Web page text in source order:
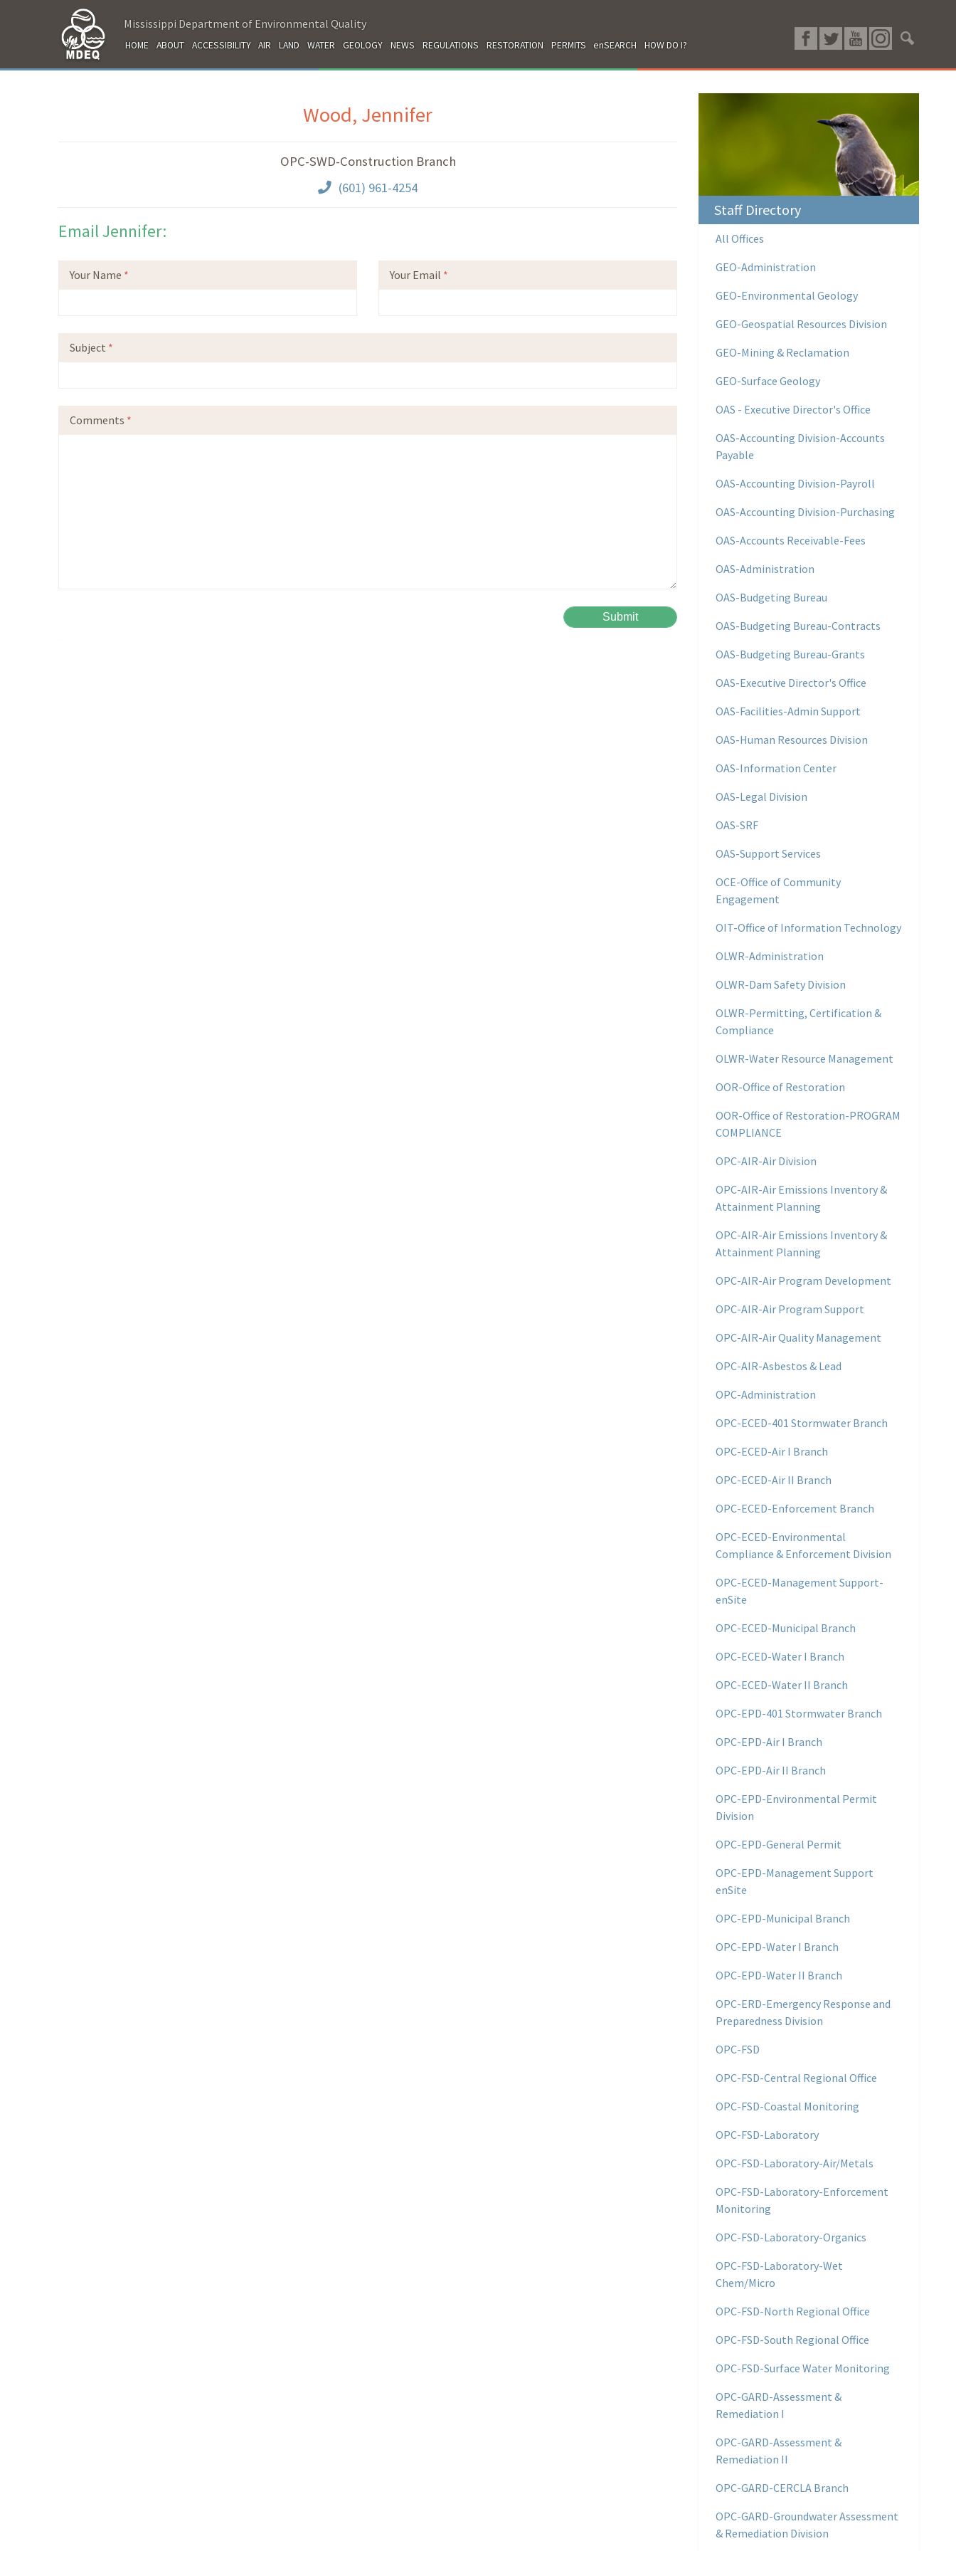
Mississippi Department of Environmental Quality
HOME ABOUT ACCESSIBILITY AIR LAND WATER GEOLOGY NEWS REGULATIONS RESTORATION PERMITS enSEARCH HOW DO I?
Wood, Jennifer
OPC-SWD-Construction Branch
(601) 961-4254
Email Jennifer:
Your Name * Your Email *
Subject *
Comments *
Staff Directory
All Offices
GEO-Administration
GEO-Environmental Geology
GEO-Geospatial Resources Division
GEO-Mining & Reclamation
GEO-Surface Geology
OAS - Executive Director's Office
OAS-Accounting Division-Accounts
Payable
OAS-Accounting Division-Payroll
OAS-Accounting Division-Purchasing
OAS-Accounts Receivable-Fees
OAS-Administration
OAS-Budgeting Bureau
OAS-Budgeting Bureau-Contracts
OAS-Budgeting Bureau-Grants
OAS-Executive Director's Office
OAS-Facilities-Admin Support
OAS-Human Resources Division
OAS-Information Center
OAS-Legal Division
OAS-SRF
OAS-Support Services
OCE-Office of Community
Engagement
OIT-Office of Information Technology
OLWR-Administration
OLWR-Dam Safety Division
OLWR-Permitting, Certification &
Compliance
OLWR-Water Resource Management
OOR-Office of Restoration
OOR-Office of Restoration-PROGRAM
COMPLIANCE
OPC-AIR-Air Division
OPC-AIR-Air Emissions Inventory &
Attainment Planning
OPC-AIR-Air Emissions Inventory &
Attainment Planning
OPC-AIR-Air Program Development
OPC-AIR-Air Program Support
OPC-AIR-Air Quality Management
OPC-AIR-Asbestos & Lead
OPC-Administration
OPC-ECED-401 Stormwater Branch
OPC-ECED-Air I Branch
OPC-ECED-Air II Branch
OPC-ECED-Enforcement Branch
OPC-ECED-Environmental
Compliance & Enforcement Division
OPC-ECED-Management Support-
enSite
OPC-ECED-Municipal Branch
OPC-ECED-Water I Branch
OPC-ECED-Water II Branch
OPC-EPD-401 Stormwater Branch
OPC-EPD-Air I Branch
OPC-EPD-Air II Branch
OPC-EPD-Environmental Permit
Division
OPC-EPD-General Permit
OPC-EPD-Management Support
enSite
OPC-EPD-Municipal Branch
OPC-EPD-Water I Branch
OPC-EPD-Water II Branch
OPC-ERD-Emergency Response and
Preparedness Division
OPC-FSD
OPC-FSD-Central Regional Office
OPC-FSD-Coastal Monitoring
OPC-FSD-Laboratory
OPC-FSD-Laboratory-Air/Metals
OPC-FSD-Laboratory-Enforcement
Monitoring
OPC-FSD-Laboratory-Organics
OPC-FSD-Laboratory-Wet
Chem/Micro
OPC-FSD-North Regional Office
OPC-FSD-South Regional Office
OPC-FSD-Surface Water Monitoring
OPC-GARD-Assessment &
Remediation I
OPC-GARD-Assessment &
Remediation II
OPC-GARD-CERCLA Branch
OPC-GARD-Groundwater Assessment
& Remediation Division